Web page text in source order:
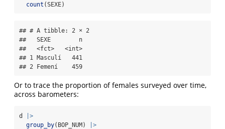
count (SEXE)
## # A tibble: 2 × 2
##   SEXE        n
##   <fct>   <int>
## 1 Masculí   441
## 2 Femení    459
Or to trace the proportion of females surveyed over time,
across barometers:
d
|>
group_by(BOP_NUM)
|>